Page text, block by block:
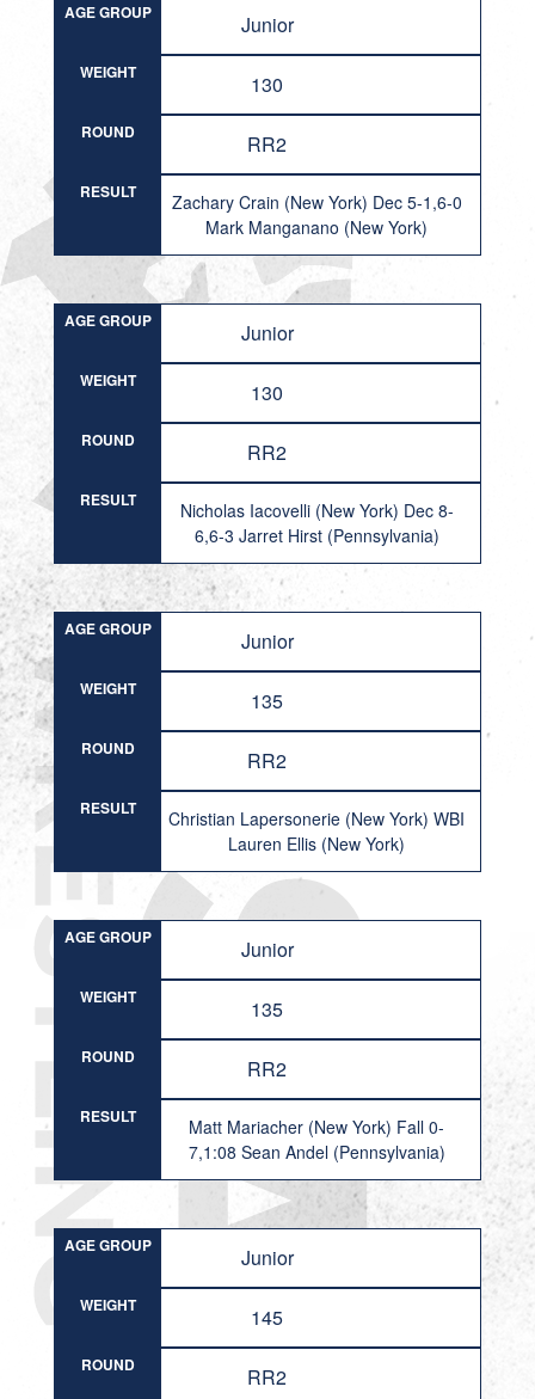
AGE GROUP Junior
WEIGHT 130
ROUND RR2
RESULT
Zachary Crain (New York) Dec 5-1,6-0
Mark Manganano (New York)
AGE GROUP Junior
WEIGHT 130
ROUND RR2
RESULT
Nicholas Iacovelli (New York) Dec 8-
6,6-3 Jarret Hirst (Pennsylvania)
AGE GROUP Junior
WEIGHT 135
ROUND RR2
RESULT
Christian Lapersonerie (New York) WBI
Lauren Ellis (New York)
AGE GROUP Junior
WEIGHT 135
ROUND RR2
RESULT
Matt Mariacher (New York) Fall 0-
7,1:08 Sean Andel (Pennsylvania)
AGE GROUP Junior
WEIGHT 145
ROUND RR2